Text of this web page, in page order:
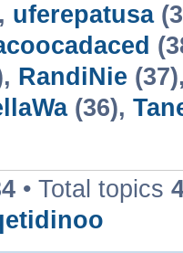
uferepatusa
RandiNie
(36),
• Total topics